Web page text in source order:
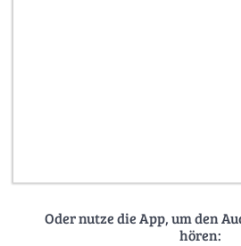
Oder nutze die App, um den
hören: